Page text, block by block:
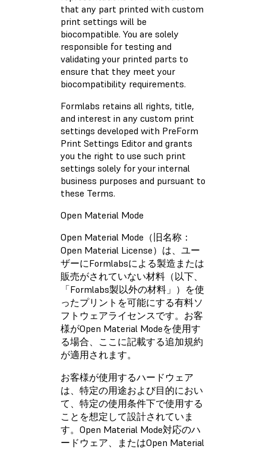
that any part printed with custom
print settings will be
biocompatible. You are solely
responsible for testing and
validating your printed parts to
ensure that they meet your
biocompatibility requirements.
Formlabs retains all rights, title,
and interest in any custom print
settings developed with PreForm
Print Settings Editor and grants
you the right to use such print
settings solely for your internal
business purposes and pursuant to
these Terms.
Open Material Mode
Open Material Mode（旧名称：
Open Material License）は、ユー
ザーにFormlabsによる製造または
販売がされていない材料（以下、
「Formlabs製以外の材料」）を使
ったプリントを可能にする有料ソ
フトウェアライセンスです。お客
様がOpen Material Modeを使用す
る場合、ここに記載する追加規約
が適用されます。
お客様が使用するハードウェア
は、特定の用途および目的におい
て、特定の使用条件下で使用する
ことを想定して設計されていま
す。Open Material Mode対応のハ
ードウェア、またはOpen Material